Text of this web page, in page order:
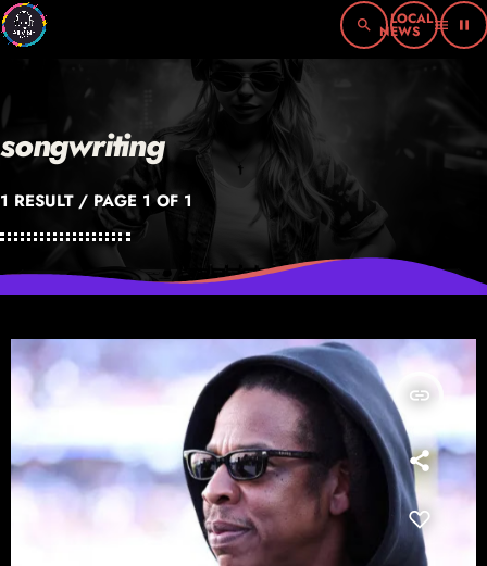
search menu pause
songwriting
1 RESULT / PAGE 1 OF 1
insert_link